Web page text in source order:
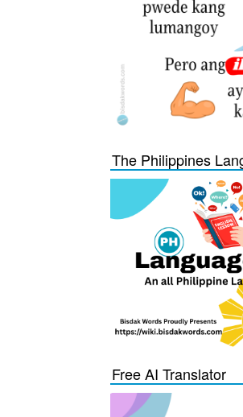
The Philippines
Free AI Translator